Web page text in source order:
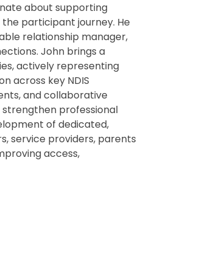
about supporting
participant journey. He
relationship manager,
John brings a
actively representing
across key NDIS
and collaborative
professional
of dedicated,
service providers, parents
access,